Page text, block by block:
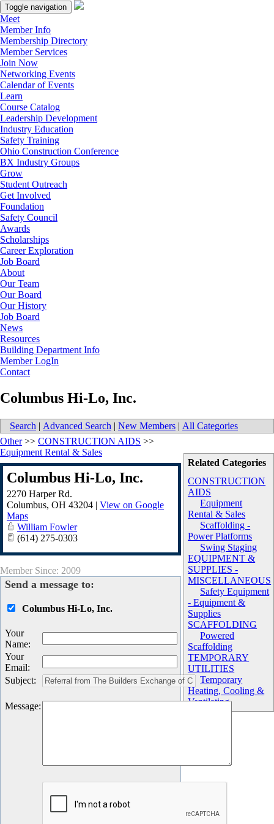
Toggle navigation
Meet
Member Info
Membership Directory
Member Services
Join Now
Networking Events
Calendar of Events
Learn
Course Catalog
Leadership Development
Industry Education
Safety Training
Ohio Construction Conference
BX Industry Groups
Grow
Student Outreach
Get Involved
Foundation
Safety Council
Awards
Scholarships
Career Exploration
Job Board
About
Our Team
Our Board
Our History
Job Board
News
Resources
Building Department Info
Member LogIn
Contact
Columbus Hi-Lo, Inc.
Search | Advanced Search | New Members | All Categories
Related Categories
CONSTRUCTION
AIDS
Equipment
Rental & Sales
Scaffolding -
Power Platforms
Swing Staging
EQUIPMENT &
SUPPLIES -
MISCELLANEOUS
Safety Equipment
- Equipment &
Supplies
SCAFFOLDING
Powered
Scaffolding
TEMPORARY
UTILITIES
Temporary
Heating, Cooling &
Ventilating
Other>> CONSTRUCTION AIDS >>
Equipment Rental & Sales
Columbus Hi-Lo, Inc.
2270 Harper Rd.
Columbus, OH 43204 | View on Google
Maps
William Fowler
(614) 275-0303
Member Since: 2009
Send a message to:
Columbus Hi-Lo, Inc.
Your
Name:
Your
Email:
Subject:
Message: